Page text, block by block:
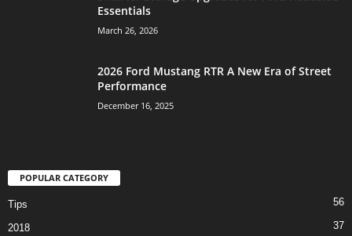
Essentials
March 26, 2026
2026 Ford Mustang RTR A New Era of Street
Performance
December 16, 2025
POPULAR CATEGORY
Tips 56
2018 37